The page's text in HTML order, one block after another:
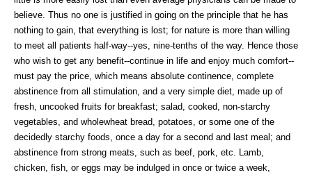
believe. Thus no one is justified in going on the principle that he has
nothing to gain, that everything is lost; for nature is more than willing
to meet all patients half-way--yes, nine-tenths of the way. Hence those
who wish to get any benefit--continue in life and enjoy much comfort--
must pay the price, which means absolute continence, complete
abstinence from all stimulation, and a very simple diet, made up of
fresh, uncooked fruits for breakfast; salad, cooked, non-starchy
vegetables, and wholewheat bread, potatoes, or some one of the
decidedly starchy foods, once a day for a second and last meal; and
abstinence from strong meats, such as beef, pork, etc. Lamb,
chicken, fish, or eggs may be indulged in once or twice a week,